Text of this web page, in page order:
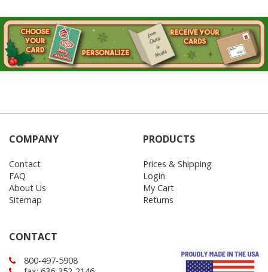
COMPANY
Contact
FAQ
About Us
Sitemap
PRODUCTS
Prices & Shipping
Login
My Cart
Returns
CONTACT
800-497-5908